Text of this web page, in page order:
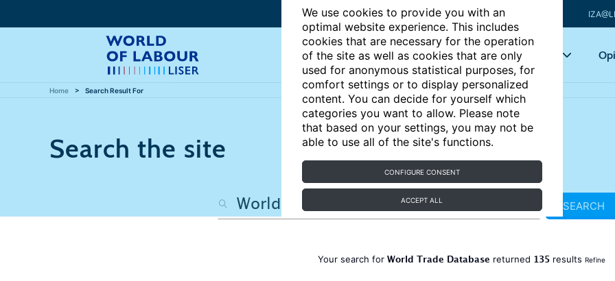
We use cookies to provide you with an
optimal website experience. This includes
cookies that are necessary for the operation
of the site as well as cookies that are only
used for anonymous statistical purposes, for
comfort settings or to display personalized
content. You can decide for yourself which
categories you want to allow. Please note
that based on your settings, you may not be
able to use all of the site's functions.
CONFIGURE CONSENT
ACCEPT ALL
Articles Key topics
Home Search Result For
Search the site
SEARCH
Your search for World Trade Database returned 135results Refine